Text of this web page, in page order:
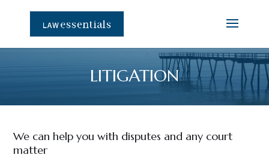
LITIGATION
We can help you with disputes and any court
matter